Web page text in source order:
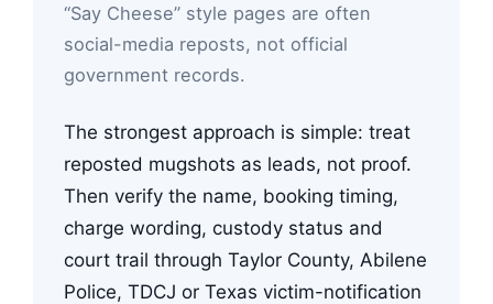
“Say Cheese” style pages are often
social-media reposts, not official
government records.
The strongest approach is simple: treat
reposted mugshots as leads, not proof.
Then verify the name, booking timing,
charge wording, custody status and
court trail through Taylor County, Abilene
Police, TDCJ or Texas victim-notification